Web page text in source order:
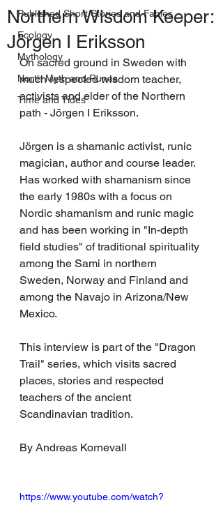
Published Short Stories and Fables
Ecology
Mythology
North Myth and Runes
Time and Tides
Northern Wisdom Keeper:
Jörgen I Eriksson
On sacred ground in Sweden with
much respected wisdom teacher,
activists and elder of the Northern
path - Jörgen I Eriksson.
Jörgen is a shamanic activist, runic
magician, author and course leader.
Has worked with shamanism since
the early 1980s with a focus on
Nordic shamanism and runic magic
and has been working in "In-depth
field studies" of traditional spirituality
among the Sami in northern
Sweden, Norway and Finland and
among the Navajo in Arizona/New
Mexico.
This interview is part of the "Dragon
Trail" series, which visits sacred
places, stories and respected
teachers of the ancient
Scandinavian tradition.
By Andreas Kornevall
https://www.youtube.com/watch?